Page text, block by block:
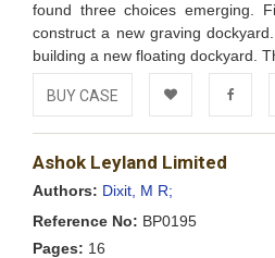
found three choices emerging.
construct a new graving
building a new floating dockyard.
BUY CASE
Add to Facebook
Ashok Leyland Limited
Authors: Dixit, M R;
Reference No: BP0195
Pages: 16